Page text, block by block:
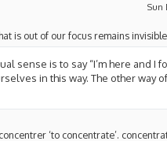
Sun
is out of our focus remains
sense is to say “I’m here and I
in this way. The other way
‘to concentrate’.